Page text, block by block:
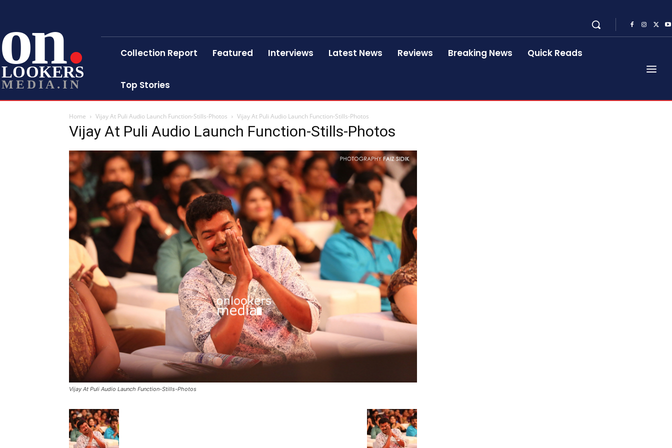
on
LOOKERS
MEDIA.IN
Collection Report Featured Interviews Latest News Reviews Breaking News Quick Reads
Top Stories
Home Vijay At Puli Audio Launch Function-Stills-Photos Vijay At Puli Audio Launch Function-Stills-Photos
Vijay At Puli Audio Launch Function-Stills-Photos
Vijay At Puli Audio Launch Function-Stills-Photos